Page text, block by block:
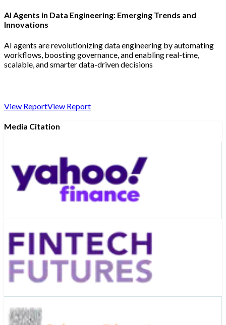
AI Agents in Data Engineering: Emerging Trends and
Innovations
AI agents are revolutionizing data engineering by automating
workflows, boosting governance, and enabling real-time,
scalable, and smarter data-driven decisions
View ReportView Report
Media Citation